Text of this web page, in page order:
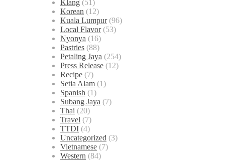
Klang (51)
Korean (12)
Kuala Lumpur(96)
Local Flavor(53)
Nyonya (16)
Pastries (88)
Petaling Jaya (254)
Press Release (12)
Recipe (7)
Setia Alam (1)
Spanish (1)
Subang Jaya (7)
Thai (20)
Travel (7)
TTDI (4)
Uncategorized (3)
Vietnamese (7)
Western (84)